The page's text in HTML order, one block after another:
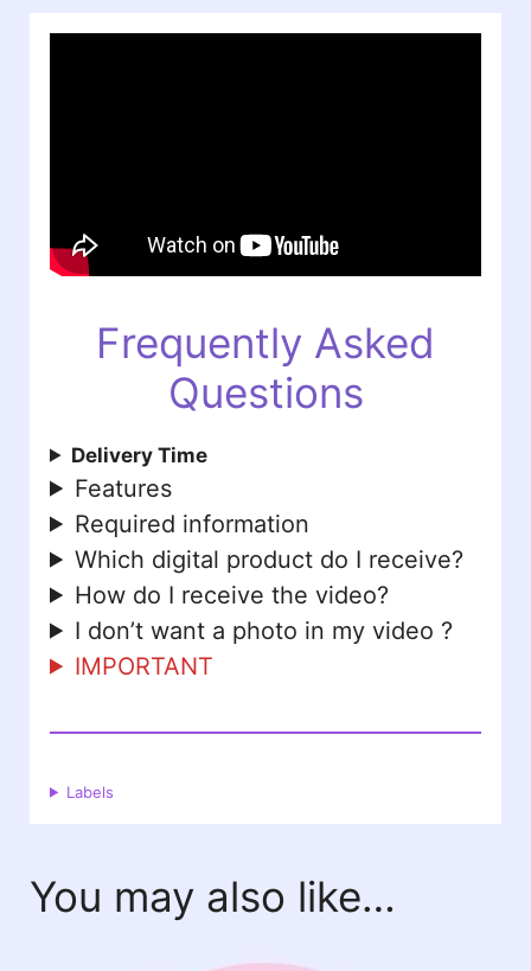
Frequently Asked
Questions
Delivery Time
Features
Required information
Which digital product do I receive?
How do I receive the video?
I don’t want a photo in my video ?
IMPORTANT
Labels
You may also like…